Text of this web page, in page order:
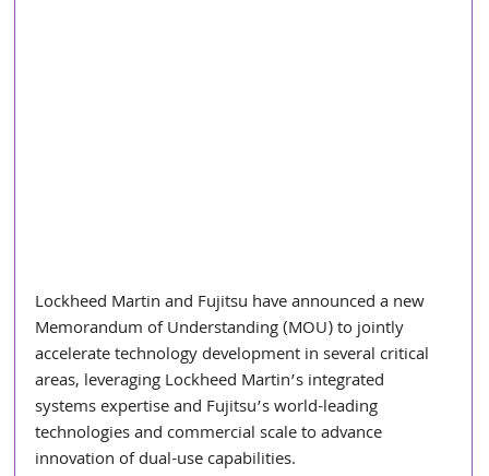
Lockheed Martin and Fujitsu have announced a new
Memorandum of Understanding (MOU) to jointly
accelerate technology development in several critical
areas, leveraging Lockheed Martin’s integrated
systems expertise and Fujitsu’s world-leading
technologies and commercial scale to advance
innovation of dual-use capabilities.